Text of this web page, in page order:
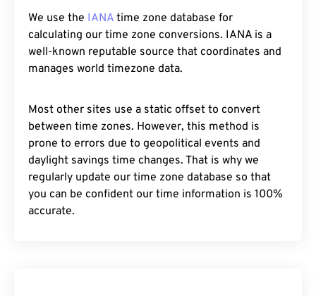
We use the IANA time zone database for
calculating our time zone conversions. IANA is a
well-known reputable source that coordinates and
manages world timezone data.
Most other sites use a static offset to convert
between time zones. However, this method is
prone to errors due to geopolitical events and
daylight savings time changes. That is why we
regularly update our time zone database so that
you can be confident our time information is 100%
accurate.